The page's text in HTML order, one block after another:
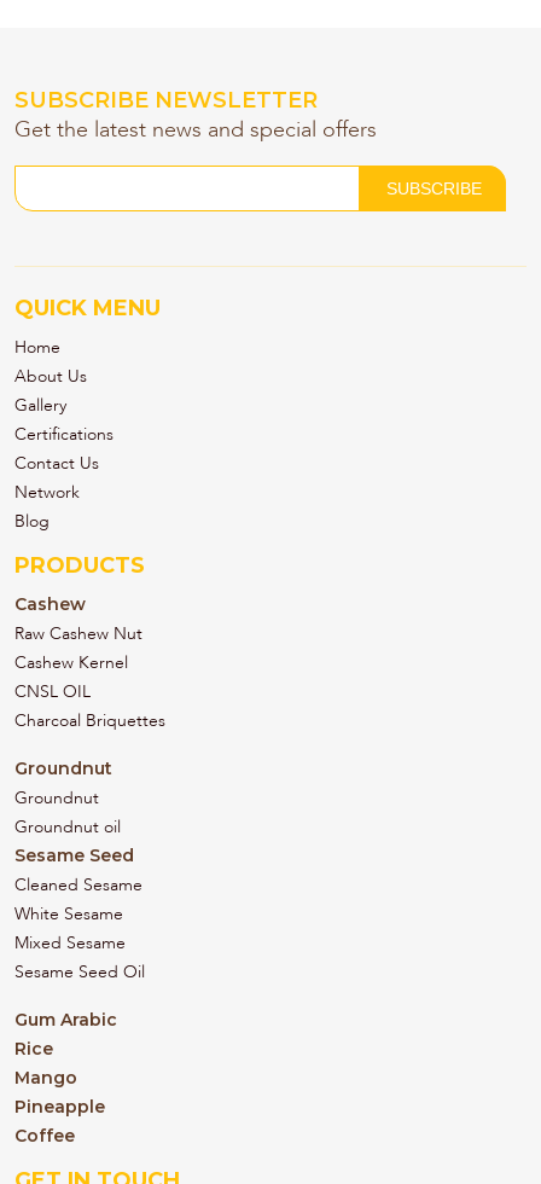
SUBSCRIBE NEWSLETTER
Get the latest news and special offers
QUICK MENU
Home
About Us
Gallery
Certifications
Contact Us
Network
Blog
PRODUCTS
Cashew
Raw Cashew Nut
Cashew Kernel
CNSL OIL
Charcoal Briquettes
Groundnut
Groundnut
Groundnut oil
Sesame Seed
Cleaned Sesame
White Sesame
Mixed Sesame
Sesame Seed Oil
Gum Arabic
Rice
Mango
Pineapple
Coffee